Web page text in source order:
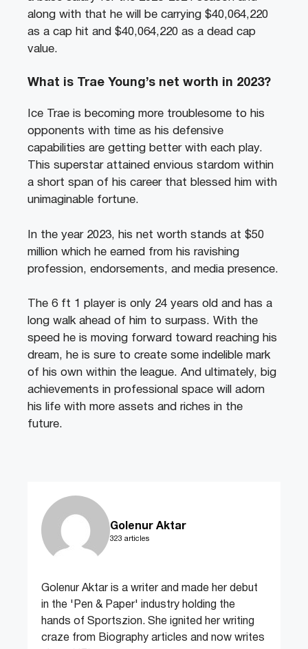
along with that he will be carrying $40,064,220
as a cap hit and $40,064,220 as a dead cap
value.
What is Trae Young’s net worth in 2023?
Ice Trae is becoming more troublesome to his
opponents with time as his defensive
capabilities are getting better with each play.
This superstar attained envious stardom within
a short span of his career that blessed him with
unimaginable fortune.
In the year 2023, his net worth stands at $50
million which he earned from his ravishing
profession, endorsements, and media presence.
The 6 ft 1 player is only 24 years old and has a
long walk ahead of him to surpass. With the
speed he is moving forward toward reaching his
dream, he is sure to create some indelible mark
of his own within the league. And ultimately, big
achievements in professional space will adorn
his life with more assets and riches in the
future.
Golenur Aktar
323 articles
Golenur Aktar is a writer and made her debut
in the 'Pen & Paper' industry holding the
hands of Sportszion. She ignited her writing
craze from Biography articles and now writes